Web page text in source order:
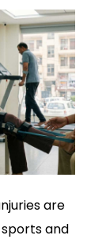
are
and